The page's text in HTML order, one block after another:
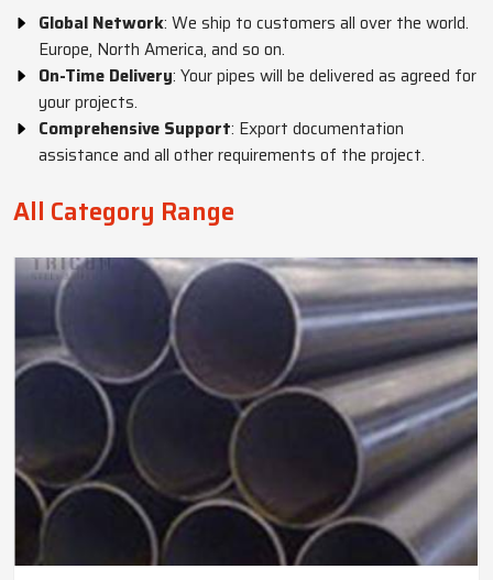
Global Network: We ship to customers all over the world.
Europe, North America, and so on.
On-Time Delivery: Your pipes will be delivered as agreed for
your projects.
Comprehensive Support: Export documentation
assistance and all other requirements of the project.
All Category Range